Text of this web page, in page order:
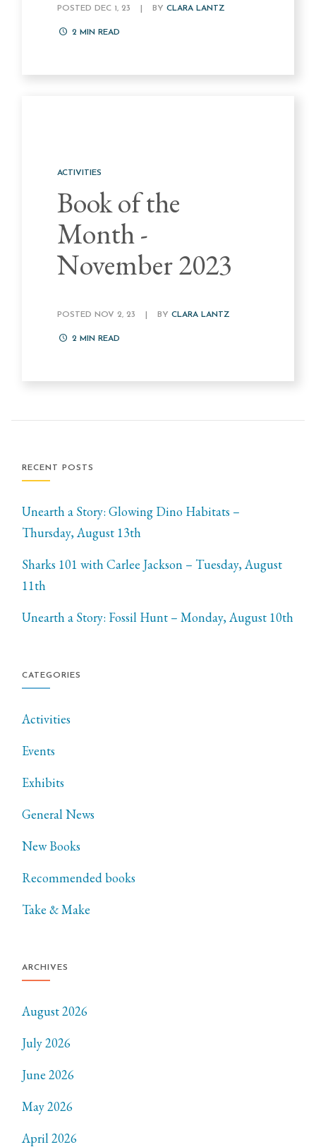
POSTED DEC 1, 23 BYCLARA LANTZ
2 MIN READ
ACTIVITIES
Book of the
Month -
November 2023
POSTED NOV 2, 23 BYCLARA LANTZ
2 MIN READ
RECENT POSTS
Unearth a Story: Glowing Dino Habitats –
Thursday, August 13th
Sharks 101 with Carlee Jackson – Tuesday, August
11th
Unearth a Story: Fossil Hunt – Monday, August 10th
CATEGORIES
Activities
Events
Exhibits
General News
New Books
Recommended books
Take & Make
ARCHIVES
August 2026
July 2026
June 2026
May 2026
April 2026